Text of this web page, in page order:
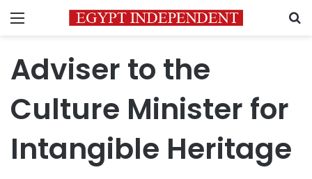
Menu
Adviser to the
Culture Minister for
Intangible Heritage